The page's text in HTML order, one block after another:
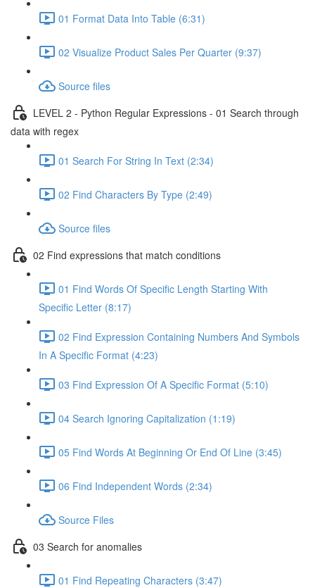
01 Format Data Into Table (6:31)
02 Visualize Product Sales Per Quarter (9:37)
Source files
LEVEL 2 - Python Regular Expressions - 01 Search through
data with regex
01 Search For String In Text (2:34)
02 Find Characters By Type (2:49)
Source files
02 Find expressions that match conditions
01 Find Words Of Specific Length Starting With
Specific Letter (8:17)
02 Find Expression Containing Numbers And Symbols
In A Specific Format (4:23)
03 Find Expression Of A Specific Format (5:10)
04 Search Ignoring Capitalization (1:19)
05 Find Words At Beginning Or End Of Line (3:45)
06 Find Independent Words (2:34)
Source Files
03 Search for anomalies
01 Find Repeating Characters (3:47)